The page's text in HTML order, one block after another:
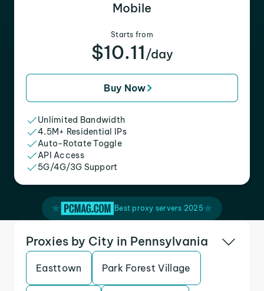
Mobile
Starts from
$10.11 /day
Buy Now
Unlimited Bandwidth
4.5M+ Residential IPs
Auto-Rotate Toggle
API Access
5G/4G/3G Support
Best proxy servers 2025
Proxies by City in Pennsylvania
Easttown Park Forest Village